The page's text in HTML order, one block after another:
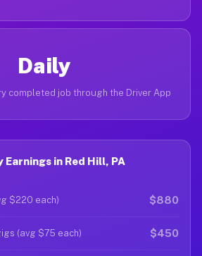
Daily
completed job through the Driver App
Earnings in Red Hill, PA
$220 each) $880
(avg $75 each) $450